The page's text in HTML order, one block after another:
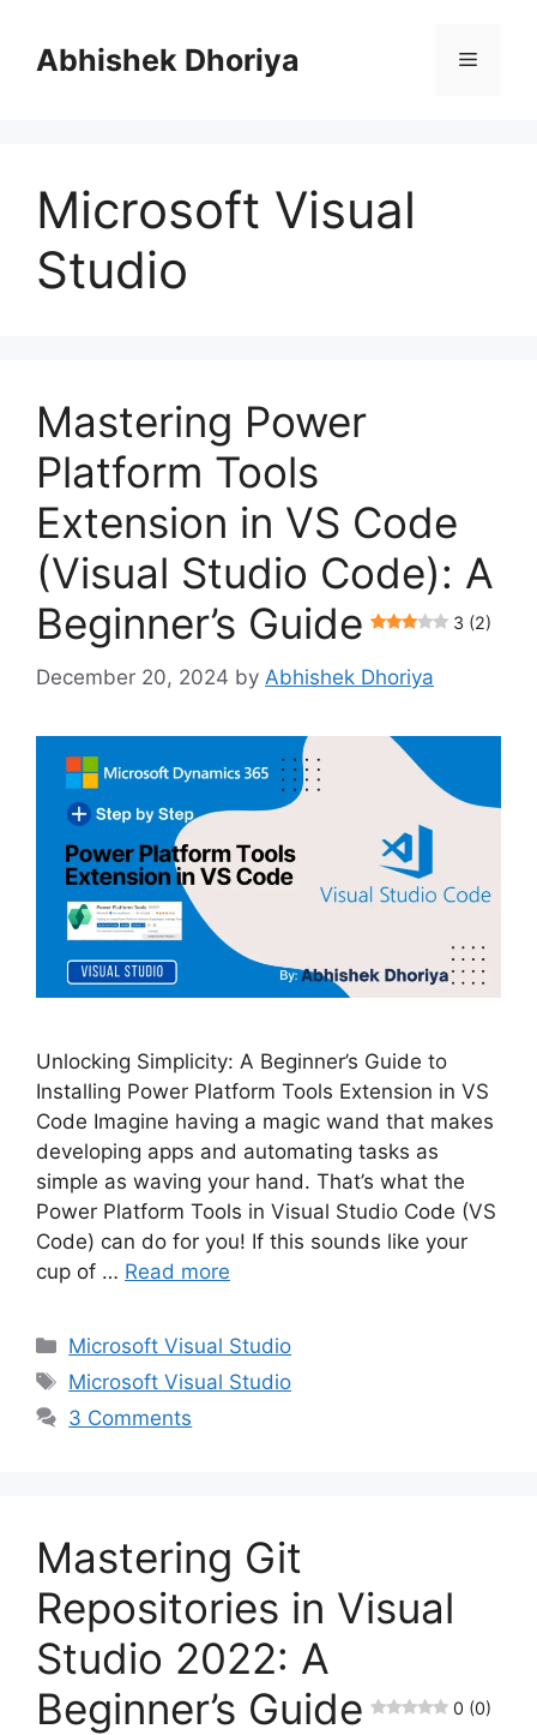
contentAbhishek Dhoriya Menu
Microsoft Visual
Studio
Mastering Power
Platform Tools
Extension in VS Code
(Visual Studio Code): A
Beginner’s Guide
3 (2)
December 20, 2024 by Abhishek Dhoriya
Unlocking Simplicity: A Beginner’s Guide to
Installing Power Platform Tools Extension in VS
Code Imagine having a magic wand that makes
developing apps and automating tasks as
simple as waving your hand. That’s what the
Power Platform Tools in Visual Studio Code (VS
Code) can do for you! If this sounds like your
cup of … Read more
Categories
Microsoft Visual Studio
Tags
Microsoft Visual Studio
3 Comments
Mastering Git
Repositories in Visual
Studio 2022: A
Beginner’s Guide
0 (0)